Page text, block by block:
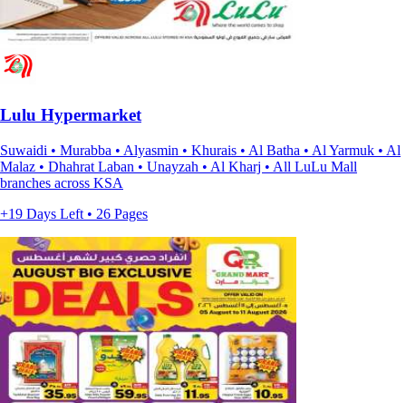
Lulu Hypermarket
Suwaidi • Murabba • Alyasmin • Khurais • Al Batha • Al Yarmuk • Al
Malaz • Dhahrat Laban • Unayzah • Al Kharj • All LuLu Mall
branches across KSA
+19 Days Left • 26 Pages